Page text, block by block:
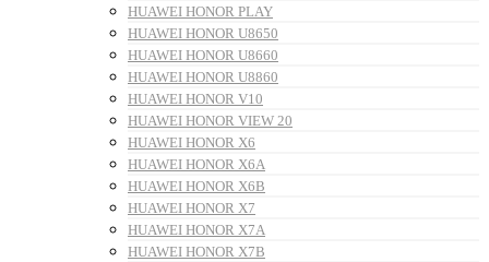
HUAWEI HONOR PLAY
HUAWEI HONOR U8650
HUAWEI HONOR U8660
HUAWEI HONOR U8860
HUAWEI HONOR V10
HUAWEI HONOR VIEW 20
HUAWEI HONOR X6
HUAWEI HONOR X6A
HUAWEI HONOR X6B
HUAWEI HONOR X7
HUAWEI HONOR X7A
HUAWEI HONOR X7B